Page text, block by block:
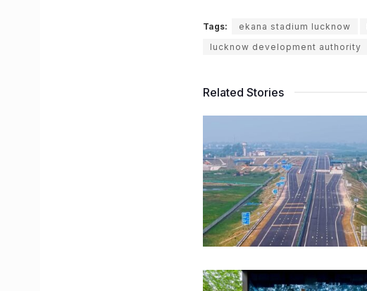
Tags: ekana stadium lucknow
lucknow development authority
Related Stories